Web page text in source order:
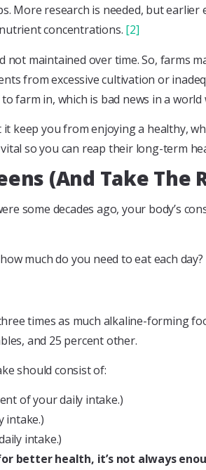
More research is needed, but
concentrations. [2]
not maintained over time. So, farms
from excessive cultivation or
farm in, which is bad news in a
keep you from enjoying a healthy,
so you can reap their long-term
(And Take
some decades ago, your body’s
much do you need to eat each day?
times as much alkaline-forming
and 25 percent other.
should consist of:
of your daily intake.)
intake.)
intake.)
better health, it’s not always